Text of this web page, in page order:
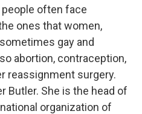
often face
ones that women,
gay and
abortion, contraception,
reassignment surgery.
Butler. She is the head of
organization of